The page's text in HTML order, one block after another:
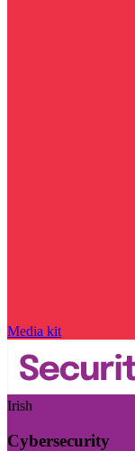
Media kit
Irish
Cybersecurity